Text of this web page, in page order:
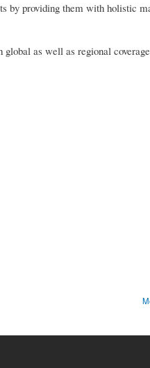
by providing them with holistic
as well as regional